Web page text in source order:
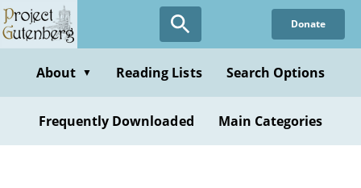
Skip
to
content
Donate
About ▼ Reading Lists Search Options
Frequently Downloaded Main Categories